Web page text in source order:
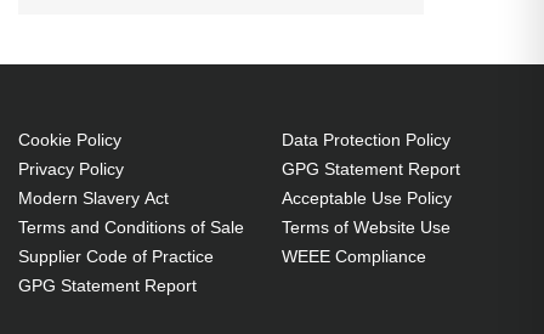
Service life of lamp: 3000 h
Brand compatibility: Canon
Cookie Policy
Privacy Policy
Modern Slavery Act
Terms and Conditions of Sale
Supplier Code of Practice
GPG Statement Report
Data Protection Policy
GPG Statement Report
Acceptable Use Policy
Terms of Website Use
WEEE Compliance